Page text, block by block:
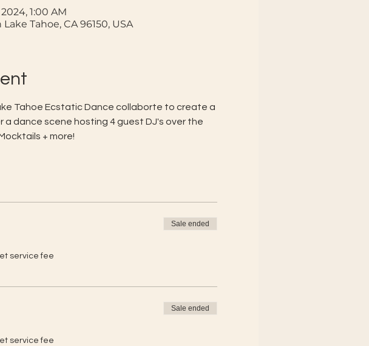
1:00 AM
Tahoe, CA 96150, USA
Tahoe Ecstatic Dance collaborte to create a
dance scene hosting 4 guest DJ's over the
+ more!
service fee
Sale ended
service fee
Sale ended